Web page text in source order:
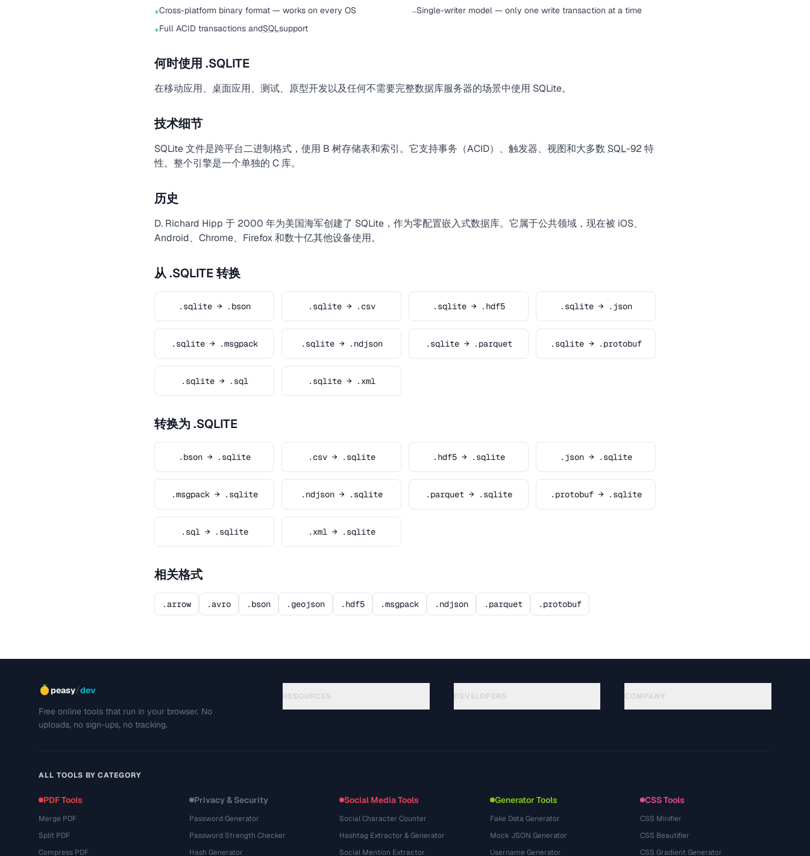
+Cross-platform binary format — works on every OS
+Full ACID transactions andSQLsupport
−Single-writer model — only one write transaction at a time
何时使用 .SQLITE
在移动应用、桌面应用、测试、原型开发以及任何不需要完整数据库服务器的场景中使用 SQLite。
技术细节
SQLite 文件是跨平台二进制格式，使用 B 树存储表和索引。它支持事务（ACID）、触发器、视图和大多数 SQL-92 特
性。整个引擎是一个单独的 C 库。
历史
D. Richard Hipp 于 2000 年为美国海军创建了 SQLite，作为零配置嵌入式数据库。它属于公共领域，现在被 iOS、
Android、Chrome、Firefox 和数十亿其他设备使用。
从 .SQLITE 转换
.sqlite → .bson .sqlite → .csv .sqlite → .hdf5 .sqlite → .json
.sqlite → .msgpack .sqlite → .ndjson .sqlite → .parquet .sqlite → .protobuf
.sqlite → .sql .sqlite → .xml
转换为 .SQLITE
.bson → .sqlite .csv → .sqlite .hdf5 → .sqlite .json → .sqlite
.msgpack → .sqlite .ndjson → .sqlite .parquet → .sqlite .protobuf → .sqlite
.sql → .sqlite .xml → .sqlite
相关格式
.arrow .avro .bson .geojson .hdf5 .msgpack .ndjson .parquet .protobuf
peasy/dev
Free online tools that run in your browser. No
uploads, no sign-ups, no tracking.
RESOURCES DEVELOPERS COMPANY
ALL TOOLS BY CATEGORY
PDF Tools
Merge PDF
Split PDF
Compress PDF
Privacy & Security
Password Generator
Password Strength Checker
Hash Generator
Social Media Tools
Social Character Counter
Hashtag Extractor & Generator
Social Mention Extractor
Generator Tools
Fake Data Generator
Mock JSON Generator
Username Generator
CSS Tools
CSS Minifier
CSS Beautifier
CSS Gradient Generator